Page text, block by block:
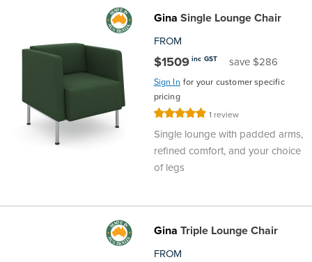
Gina Single Lounge Chair
FROM
$1509 inc GST save $286
Sign In for your customer specific
pricing
Rating: 1 review
Single lounge with padded arms,
refined comfort, and your choice
of legs
Gina Triple Lounge Chair
FROM